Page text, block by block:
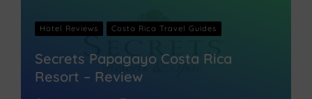
Hotel Reviews Costa Rica Travel Guides
Secrets Papagayo Costa Rica
Resort – Review